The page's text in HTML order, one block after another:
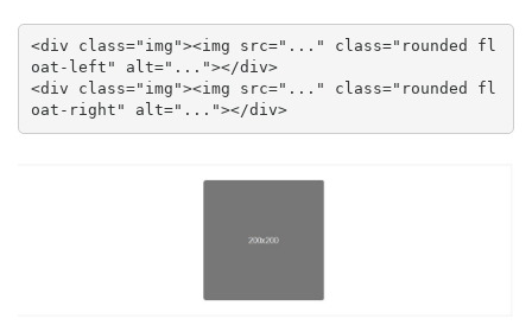
<div class="img"><img src="..." class="rounded fl
oat-left" alt="..."></div>
<div class="img"><img src="..." class="rounded fl
oat-right" alt="..."></div>